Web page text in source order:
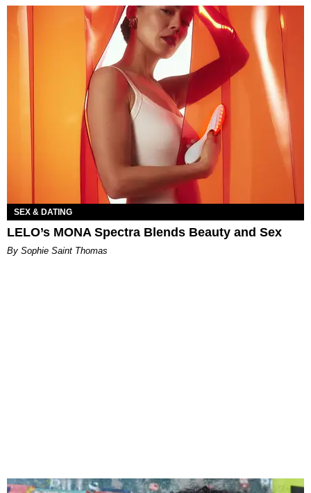
SEX & DATING
LELO’s MONA Spectra Blends Beauty and Sex
By Sophie Saint Thomas